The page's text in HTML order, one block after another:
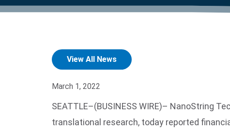
the product portfolio
™ Precise Spatial Proteomics
accelerate the process.
more.
the development of new
technologies.
View All News
March 1, 2022
SEATTLE–(BUSINESS WIRE)– NanoString
translational research, today reported